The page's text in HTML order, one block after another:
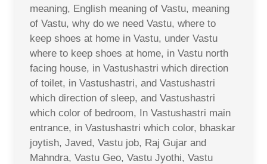
meaning, English meaning of Vastu, meaning
of Vastu, why do we need Vastu, where to
keep shoes at home in Vastu, under Vastu
where to keep shoes at home, in Vastu north
facing house, in Vastushastri which direction
of toilet, in Vastushastri, and Vastushastri
which direction of sleep, and Vastushastri
which color of bedroom, In Vastushastri main
entrance, in Vastushastri which color, bhaskar
joytish, Javed, Vastu job, Raj Gujar and
Mahndra, Vastu Geo, Vastu Jyothi, Vastu